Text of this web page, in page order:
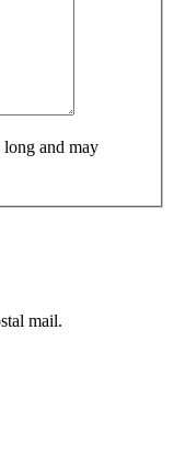
long and may
mail.